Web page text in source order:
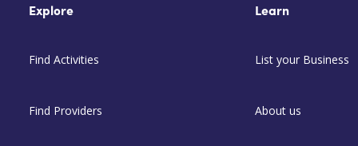
Explore
Find Activities
Find Providers
Learn
List your Business
About us